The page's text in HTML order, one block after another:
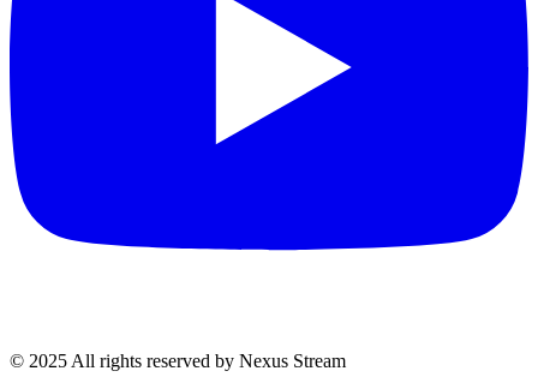
© 2025 All rights reserved by Nexus Stream